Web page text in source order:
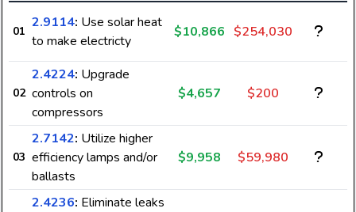
01
2.9114: Use solar heat
to make electricty
$10,866 $254,030
02
2.4224: Upgrade
controls on
compressors
$4,657 $200
03
2.7142: Utilize higher
efficiency lamps and/or
ballasts
$9,958 $59,980
2.4236: Eliminate leaks